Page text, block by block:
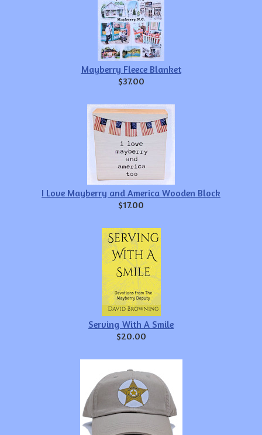
Mayberry Fleece Blanket
$37.00
I Love Mayberry and America Wooden Block
$17.00
Serving With A Smile
$20.00